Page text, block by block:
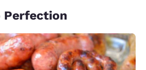
Perfection